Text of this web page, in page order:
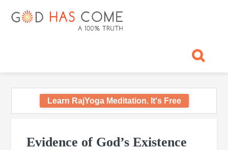
GOD
Concept,
Learn RajYoga Meditation. It's Free
Evidence of God’s Existence
Sidebar